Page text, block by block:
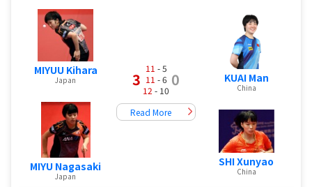
MIYUU Kihara
Japan
MIYU Nagasaki
Japan
3
11 - 5
11 - 6
12 - 10
0
Read More
KUAI Man
China
SHI Xunyao
China